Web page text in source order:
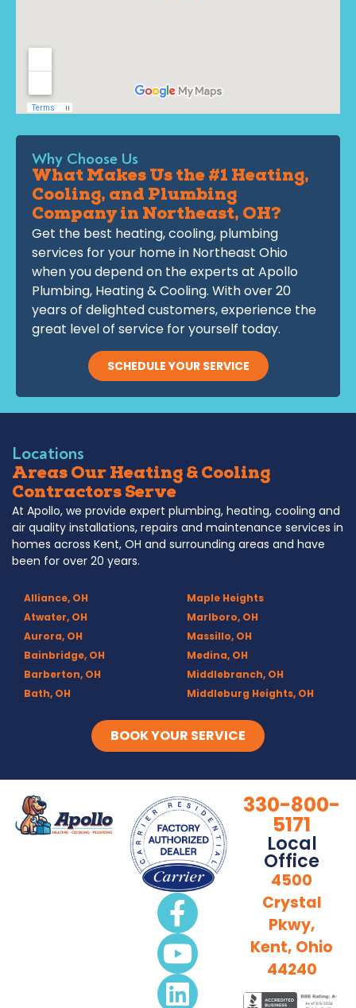
Why Choose Us
What Makes Us the #1 Heating,
Cooling, and Plumbing
Company in Northeast, OH?
Get the best heating, cooling, plumbing
services for your home in Northeast Ohio
when you depend on the experts at Apollo
Plumbing, Heating & Cooling. With over 20
years of delighted customers, experience the
great level of service for yourself today.
SCHEDULE YOUR SERVICE
Locations
Areas Our Heating & Cooling
Contractors Serve
At Apollo, we provide expert plumbing, heating, cooling and
air quality installations, repairs and maintenance services in
homes across Kent, OH and surrounding areas and have
been for over 20 years.
Alliance, OH
Atwater, OH
Aurora, OH
Bainbridge, OH
Barberton, OH
Bath, OH
Brecksville, OH
Brunswick, OH
Canal Fulton, OH
Maple Heights
Marlboro, OH
Massillo, OH
Medina, OH
Middlebranch, OH
Middleburg Heights, OH
Munroe Falls, OH
North Canton, OH
Olmsted Township, OH
Parma, OH
Peninsula, OH
Portage Lakes, OH
Portage Trails, Akron
Ravenna, OH
Richfield, OH
Rittman, OH
Rootstown, OH
Sebring, OH
Sharon Center, OH
BOOK YOUR SERVICE
330-800-
5171
Local
Office
4500
Crystal
Pkwy,
Kent, Ohio
44240